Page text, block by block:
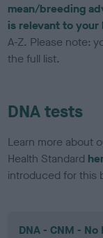
mean/breeding
is relevant to your
A-Z. Please note:
the full list.
DNA tests
Learn more about
Health Standard
introduced for this
DNA - CNM -